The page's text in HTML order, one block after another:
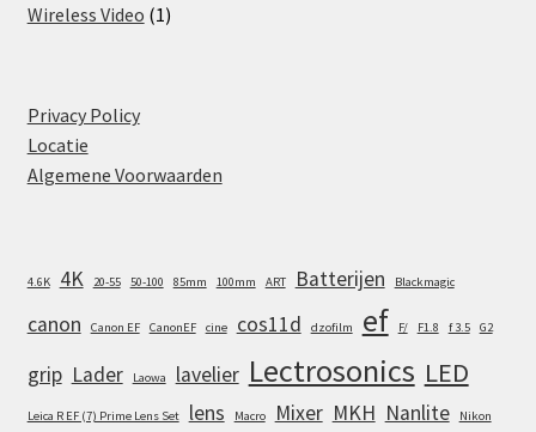
product
Wireless Video 11
Privacy Policy
Locatie
Algemene Voorwaarden
4.6K 4K 20-55 50-100 85mm 100mm ART Batterijen Blackmagic
canon Canon EF CanonEF cine cos11d dzofilm ef F/ F1.8 f 3.5 G2
grip Lader Laowa lavelier Lectrosonics LED
Leica R EF (7) Prime Lens Set lens Macro Mixer MKH Nanlite Nikon